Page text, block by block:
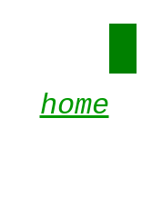
home